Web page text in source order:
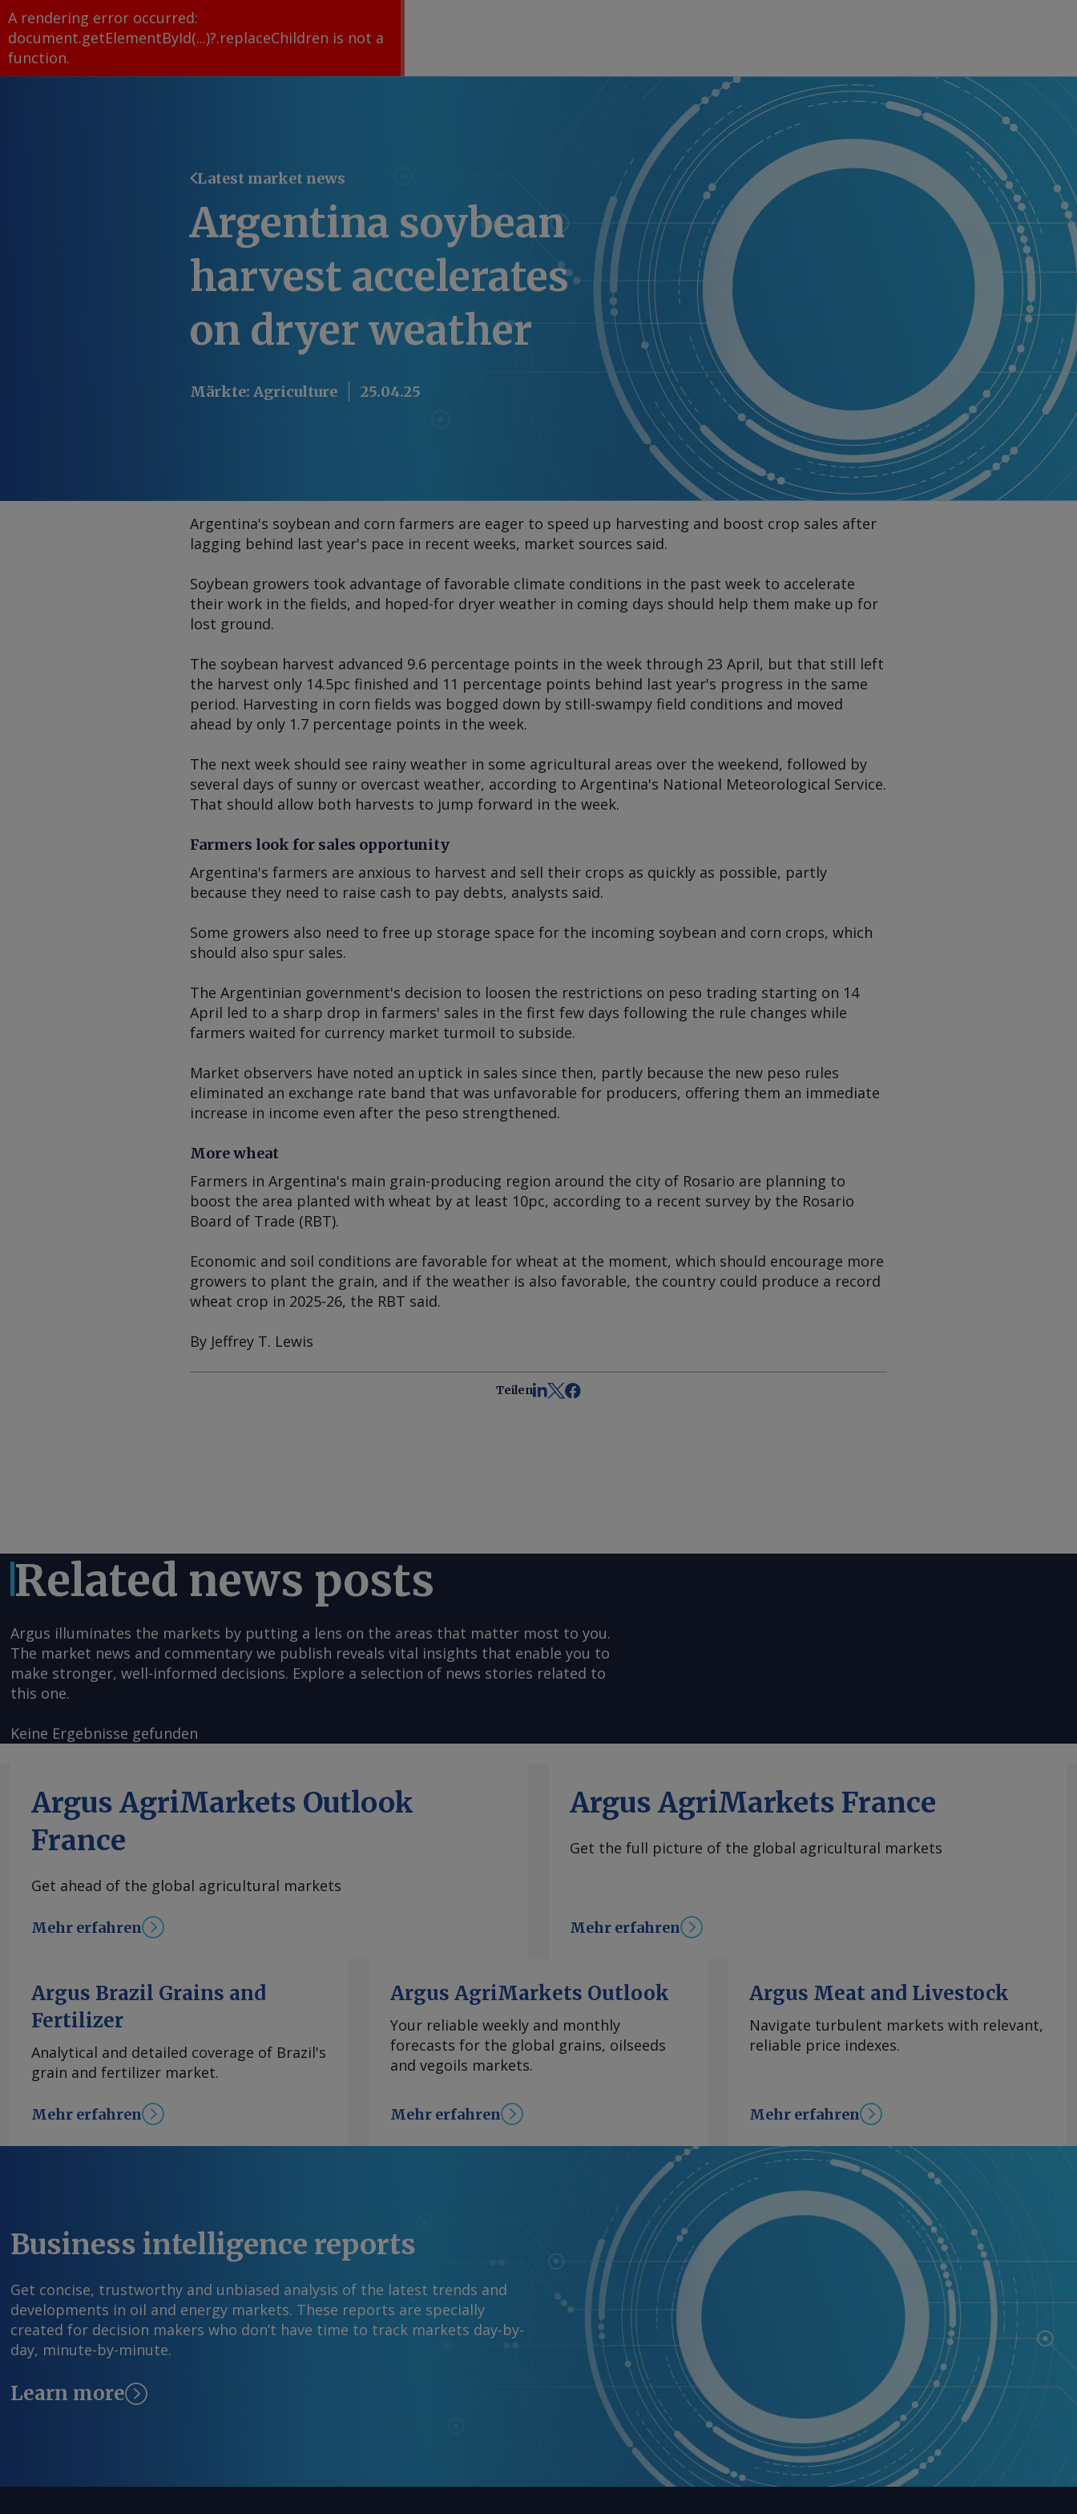
A rendering error occurred:
document.getElementById(...)?.replaceChildren is not a
function.
Latest market news
Argentina soybean
harvest accelerates
on dryer weather
Märkte: Agriculture 25.04.25
Argentina's soybean and corn farmers are eager to speed up harvesting and boost crop sales after
lagging behind last year's pace in recent weeks, market sources said.
Soybean growers took advantage of favorable climate conditions in the past week to accelerate
their work in the fields, and hoped-for dryer weather in coming days should help them make up for
lost ground.
The soybean harvest advanced 9.6 percentage points in the week through 23 April, but that still left
the harvest only 14.5pc finished and 11 percentage points behind last year's progress in the same
period. Harvesting in corn fields was bogged down by still-swampy field conditions and moved
ahead by only 1.7 percentage points in the week.
The next week should see rainy weather in some agricultural areas over the weekend, followed by
several days of sunny or overcast weather, according to Argentina's National Meteorological Service.
That should allow both harvests to jump forward in the week.
Farmers look for sales opportunity
Argentina's farmers are anxious to harvest and sell their crops as quickly as possible, partly
because they need to raise cash to pay debts, analysts said.
Some growers also need to free up storage space for the incoming soybean and corn crops, which
should also spur sales.
The Argentinian government's decision to loosen the restrictions on peso trading starting on 14
April led to a sharp drop in farmers' sales in the first few days following the rule changes while
farmers waited for currency market turmoil to subside.
Market observers have noted an uptick in sales since then, partly because the new peso rules
eliminated an exchange rate band that was unfavorable for producers, offering them an immediate
increase in income even after the peso strengthened.
More wheat
Farmers in Argentina's main grain-producing region around the city of Rosario are planning to
boost the area planted with wheat by at least 10pc, according to a recent survey by the Rosario
Board of Trade (RBT).
Economic and soil conditions are favorable for wheat at the moment, which should encourage more
growers to plant the grain, and if the weather is also favorable, the country could produce a record
wheat crop in 2025-26, the RBT said.
By Jeffrey T. Lewis
Teilen
Related news posts
Argus illuminates the markets by putting a lens on the areas that matter most to you.
The market news and commentary we publish reveals vital insights that enable you to
make stronger, well-informed decisions. Explore a selection of news stories related to
this one.
Keine Ergebnisse gefunden
Argus AgriMarkets Outlook
France
Get ahead of the global agricultural markets
Mehr erfahren
Argus AgriMarkets France
Get the full picture of the global agricultural markets
Mehr erfahren
Argus Brazil Grains and
Fertilizer
Analytical and detailed coverage of Brazil's
grain and fertilizer market.
Mehr erfahren
Argus AgriMarkets Outlook
Your reliable weekly and monthly
forecasts for the global grains, oilseeds
and vegoils markets.
Mehr erfahren
Argus Meat and Livestock
Navigate turbulent markets with relevant,
reliable price indexes.
Mehr erfahren
Business intelligence reports
Get concise, trustworthy and unbiased analysis of the latest trends and
developments in oil and energy markets. These reports are specially
created for decision makers who don’t have time to track markets day-by-
day, minute-by-minute.
Learn more